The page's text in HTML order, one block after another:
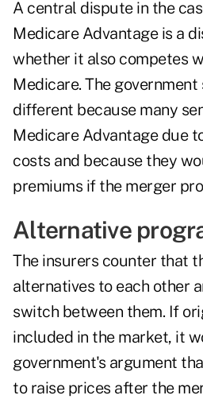
A central dispute in the
Medicare Advantage is a
whether it also competes
Medicare. The
different because many
Medicare Advantage due
costs and because they
premiums if the merger
Alternative
The insurers counter that
alternatives to each other
switch between them. If
included in the market, it
government's argument
to raise prices after the